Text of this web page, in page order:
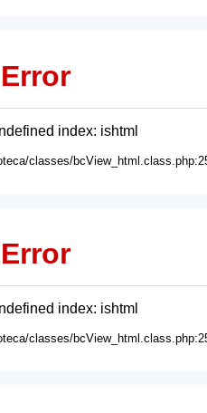
index: ishtml
classes/
index: ishtml
classes/